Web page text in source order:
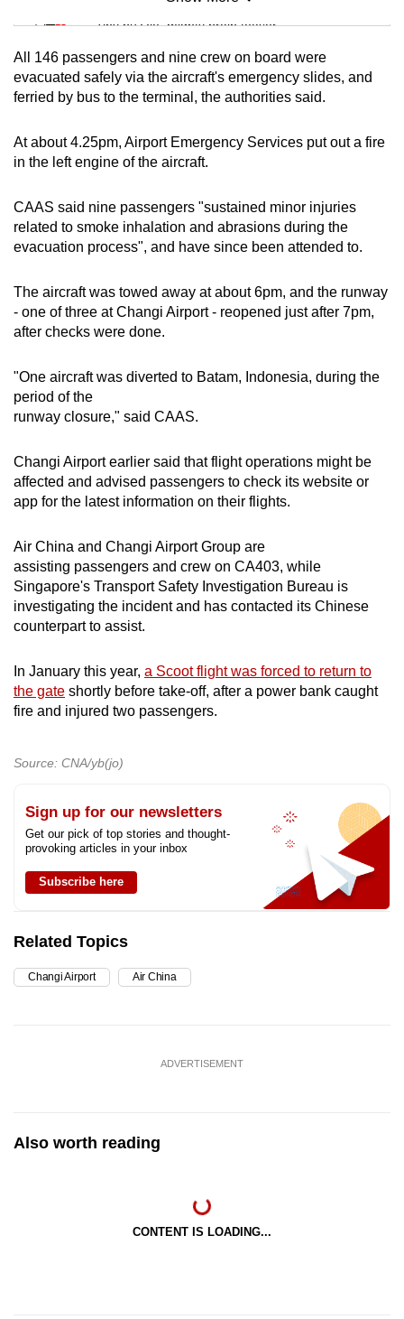
Tiny puzzle, mighty brain teaser
Mini Crossword
Small grid, big challenge
Word Search
Spot as many words as you can
Show Less
All 146 passengers and nine crew on board were
evacuated safely via the aircraft's emergency slides, and
ferried by bus to the terminal, the authorities said.
At about 4.25pm, Airport Emergency Services put out a fire
in the left engine of the aircraft.
CAAS said nine passengers "sustained minor injuries
related to smoke inhalation and abrasions during the
evacuation process", and have since been attended to.
The aircraft was towed away at about 6pm, and the runway
- one of three at Changi Airport - reopened just after 7pm,
after checks were done.
"One aircraft was diverted to Batam, Indonesia, during the
period of the
runway closure," said CAAS.
Changi Airport earlier said that flight operations might be
affected and advised passengers to check its website or
app for the latest information on their flights.
Air China and Changi Airport Group are
assisting passengers and crew on CA403, while
Singapore's Transport Safety Investigation Bureau is
investigating the incident and has contacted its Chinese
counterpart to assist.
In January this year, a Scoot flight was forced to return to
the gate shortly before take-off, after a power bank caught
fire and injured two passengers.
Source: CNA/yb(jo)
Sign up for our newsletters
Get our pick of top stories and thought-
provoking articles in your inbox
Subscribe here
Related Topics
Changi Airport Air China
ADVERTISEMENT
Also worth reading
CONTENT IS LOADING...